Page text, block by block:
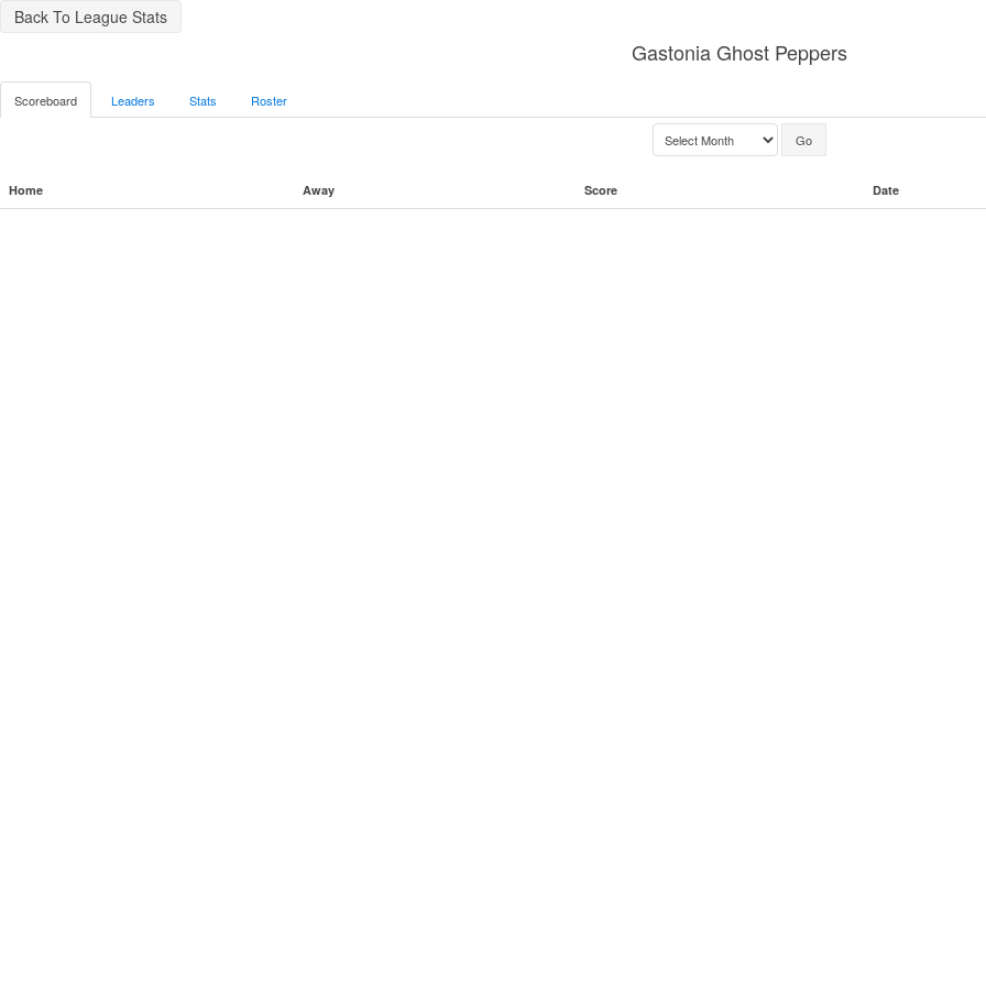
Back To League Stats
Gastonia Ghost Peppers
Scoreboard Leaders Stats Roster
Home Away Score Date